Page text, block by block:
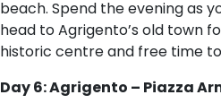
beach. Spend the evening as
head to Agrigento’s old town
historic centre and free time
Day 6: Agrigento – Piazza